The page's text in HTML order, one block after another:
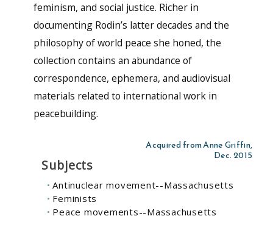
feminism, and social justice. Richer in
documenting Rodin’s latter decades and the
philosophy of world peace she honed, the
collection contains an abundance of
correspondence, ephemera, and audiovisual
materials related to international work in
peacebuilding.
Acquired from Anne Griffin,
Dec. 2015
Subjects
Antinuclear movement--Massachusetts
Feminists
Peace movements--Massachusetts